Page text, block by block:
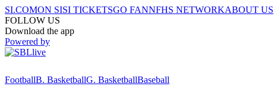
SI.COMON SISI TICKETSGO FANNFHS NETWORKABOUT US
FOLLOW US
Download the app
Powered by
FootballB. BasketballG. BasketballBaseball